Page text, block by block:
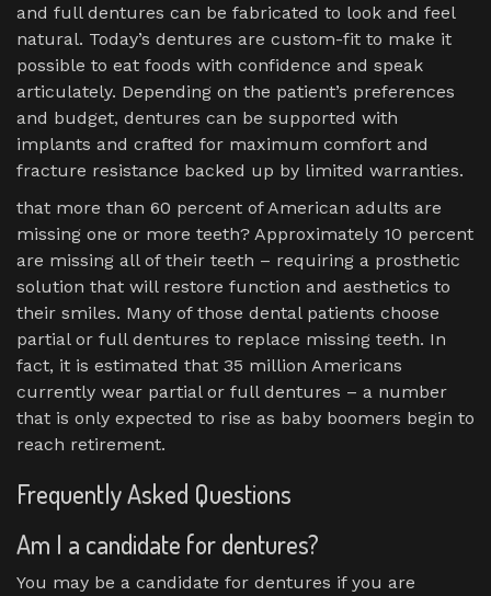
and full dentures can be fabricated to look and feel
natural. Today’s dentures are custom-fit to make it
possible to eat foods with confidence and speak
articulately. Depending on the patient’s preferences
and budget, dentures can be supported with
implants and crafted for maximum comfort and
fracture resistance backed up by limited warranties.
that more than 60 percent of American adults are
missing one or more teeth? Approximately 10 percent
are missing all of their teeth – requiring a prosthetic
solution that will restore function and aesthetics to
their smiles. Many of those dental patients choose
partial or full dentures to replace missing teeth. In
fact, it is estimated that 35 million Americans
currently wear partial or full dentures – a number
that is only expected to rise as baby boomers begin to
reach retirement.
Frequently Asked Questions
Am I a candidate for dentures?
You may be a candidate for dentures if you are